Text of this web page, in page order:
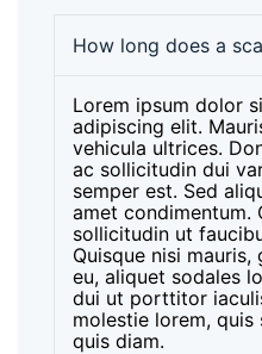
How long does a
Lorem ipsum dolor
adipiscing elit.
vehicula ultrices.
ac sollicitudin dui
semper est. Sed
amet condimentum.
sollicitudin ut
Quisque nisi
eu, aliquet sodales
dui ut porttitor
molestie lorem,
quis diam.